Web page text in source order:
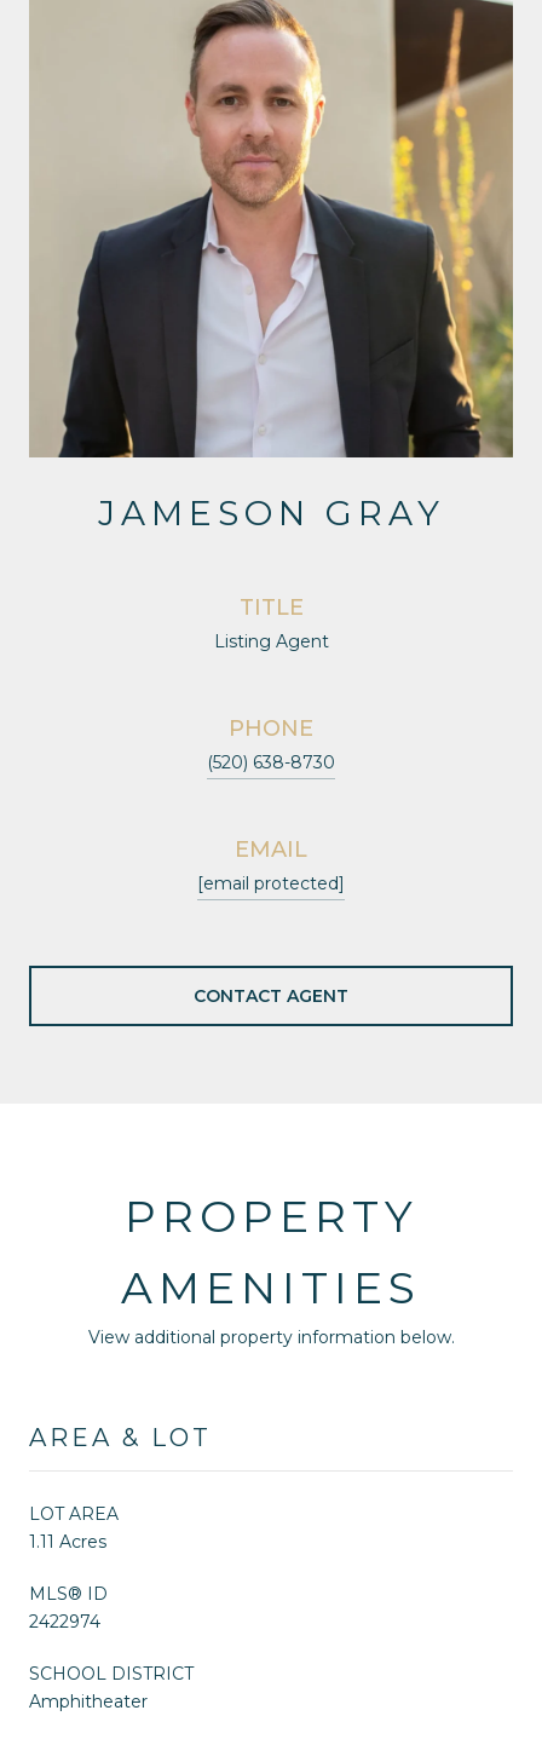
JAMESON GRAY
TITLE
Listing Agent
PHONE
(520) 638-8730
EMAIL
[email protected]
CONTACT AGENT
PROPERTY
AMENITIES
View additional property information below.
AREA & LOT
LOT AREA
1.11 Acres
MLS® ID
2422974
SCHOOL DISTRICT
Amphitheater